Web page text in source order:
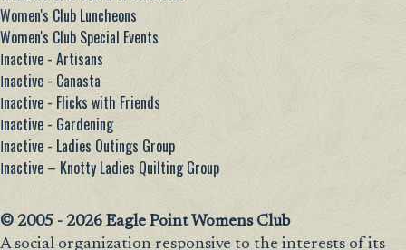
Women's Club Luncheons
Women's Club Special Events
Ιnactive - Artisans
Ιnactive - Canasta
Ιnactive - Flicks with Friends
Ιnactive - Gardening
Ιnactive - Ladies Outings Group
Ιnactive – Knotty Ladies Quilting Group
© 2005 - 2026 Eagle Point Womens Club
A social organization responsive to the interests of its